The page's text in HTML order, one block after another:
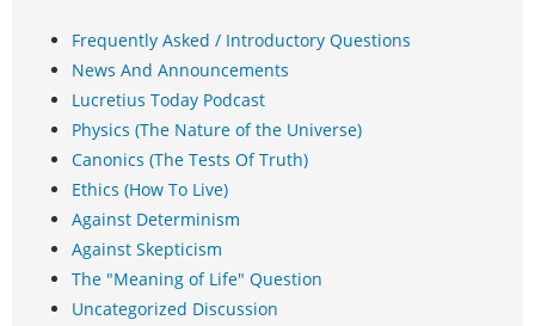
Frequently Asked / Introductory Questions
News And Announcements
Lucretius Today Podcast
Physics (The Nature of the Universe)
Canonics (The Tests Of Truth)
Ethics (How To Live)
Against Determinism
Against Skepticism
The "Meaning of Life" Question
Uncategorized Discussion